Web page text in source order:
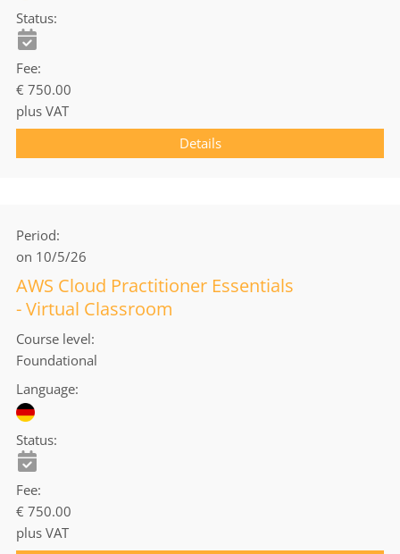
Status
Fee
€ 750.00
plus VAT
Details
Period
on 10/5/26
AWS Cloud Practitioner Essentials
- Virtual Classroom
Course level
Foundational
Language
Status
Fee
€ 750.00
plus VAT